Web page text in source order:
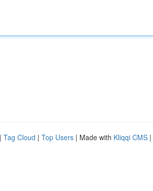
| Tag Cloud | Top Users | Made with Kliqqi CMS |